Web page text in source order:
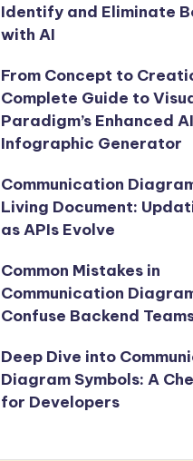
Identify and Eliminate
with AI
From Concept to
Complete Guide to
Paradigm’s Enhanced AI
Infographic Generator
Communication
Living Document:
as APIs Evolve
Common Mistakes in
Communication
Confuse Backend
Deep Dive into
Diagram Symbols: A
for Developers